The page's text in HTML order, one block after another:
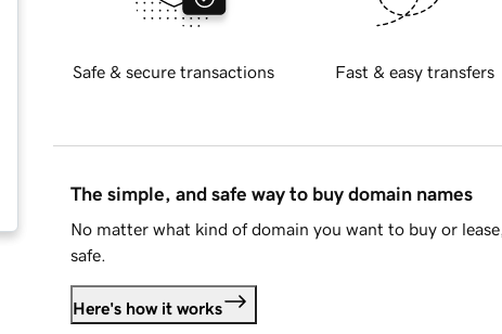
Safe & secure transactions Fast & easy transfers
The simple, and safe way to buy domain names
No matter what kind of domain you want to buy or
safe.
Here's how it works